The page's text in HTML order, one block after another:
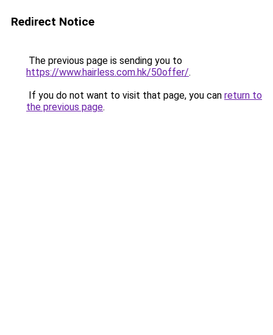
Redirect Notice
The previous page is sending you to
https://www.hairless.com.hk/50offer/.
If you do not want to visit that page, you can return to
the previous page.